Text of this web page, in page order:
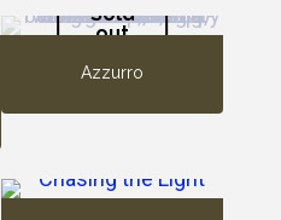
Sold
out
Azzurro